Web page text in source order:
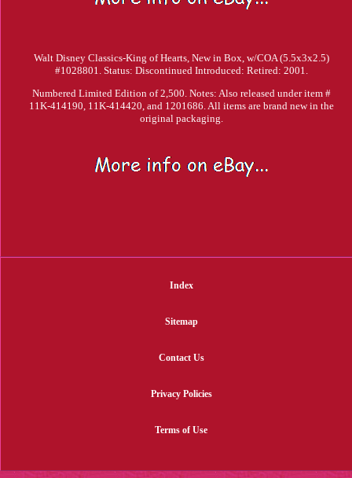
Walt Disney Classics-King of Hearts, New in Box, w/COA (5.5x3x2.5)
#1028801. Status: Discontinued Introduced: Retired: 2001.
Numbered Limited Edition of 2,500. Notes: Also released under item #
11K-414190, 11K-414420, and 1201686. All items are brand new in the
original packaging.
Index
Sitemap
Contact Us
Privacy Policies
Terms of Use